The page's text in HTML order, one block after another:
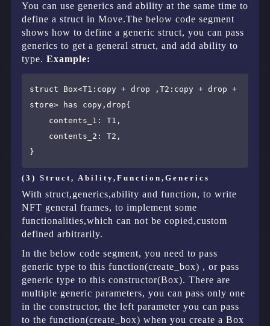
You can use generics and ability at the same time to
define a struct in Move.The below code segment
shows how to define a generic struct, you can pass
generics to get a general struct, and add ability to
type. Example:
struct Box<T1:copy + drop ,T2:copy + drop +
store> has copy,drop{
(3) Struct, Ability,Function,Generics
With struct,generics,ability and function, to write
NFT general frames, to implement some
functionalities,which can not be copied,custom
defined arbitrarily.
In the below code segment, you need to pass
generic type to this function(create_box) , or pass
generic type to this constructor(Box). There are
multiple generic parameters, you can pass only one
in the constructor, the left parameter you can pass
to the function(create_box) when you create a Box